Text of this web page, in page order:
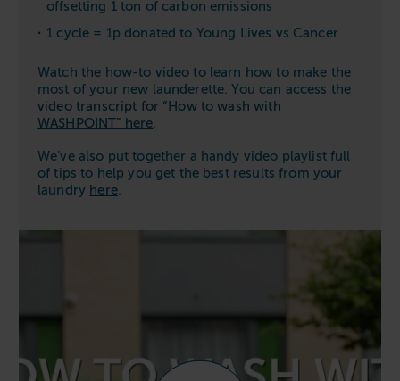
offsetting 1 ton of carbon emissions
1 cycle = 1p donated to Young Lives vs Cancer
Watch the how-to video to learn how to make the
most of your new launderette. You can access the
video transcript for “How to wash with
WASHPOINT” here.
We’ve also put together a handy video playlist full
of tips to help you get the best results from your
laundry here.